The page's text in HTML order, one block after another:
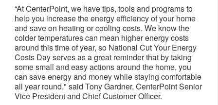
“At CenterPoint, we have tips, tools and programs to
help you increase the energy efficiency of your home
and save on heating or cooling costs. We know the
colder temperatures can mean higher energy costs
around this time of year, so National Cut Your Energy
Costs Day serves as a great reminder that by taking
some small and easy actions around the home, you
can save energy and money while staying comfortable
all year round," said Tony Gardner, CenterPoint Senior
Vice President and Chief Customer Officer.